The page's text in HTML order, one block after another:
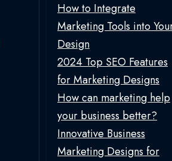
How to Integrate
Marketing Tools into
Design
2024 Top SEO Features
for Marketing Designs
How can marketing help
your business better?
Innovative Business
Marketing Designs for